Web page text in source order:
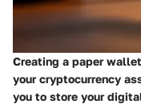
Creating a paper
your cryptocurrency
you to store your